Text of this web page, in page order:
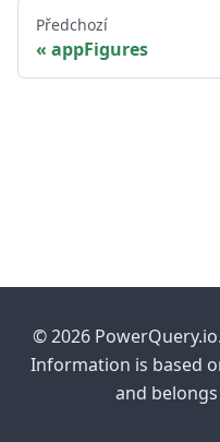
Předchozí
appFigures
© 2026
Information is based
and